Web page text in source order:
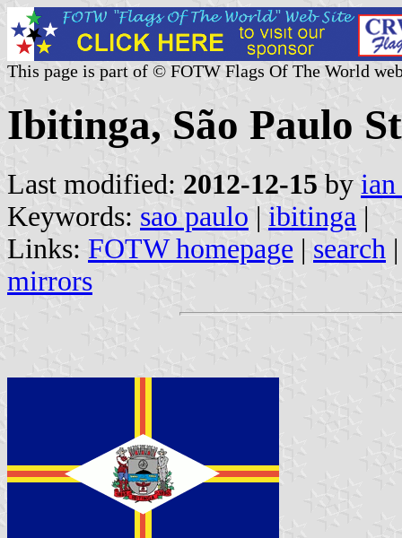
This page is part of © FOTW Flags Of The World
Ibitinga, São Paulo
Last modified: 2012-12-15 by
Keywords: sao paulo | ibitinga |
Links: FOTW homepage | search
mirrors